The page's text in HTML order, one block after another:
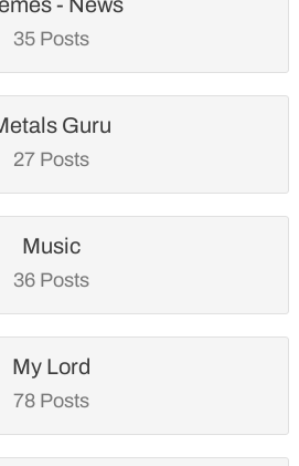
- News
35 Posts
Guru
27 Posts
Music
36 Posts
My Lord
78 Posts